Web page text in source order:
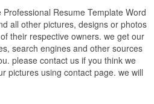
Resume Template Word
all other pictures, designs or photos
their respective owners. we get our
search engines and other sources
please contact us if you think we
pictures using contact page. we will